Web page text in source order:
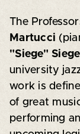
The
Martucci
"Siege"
university
work is
of great
performing